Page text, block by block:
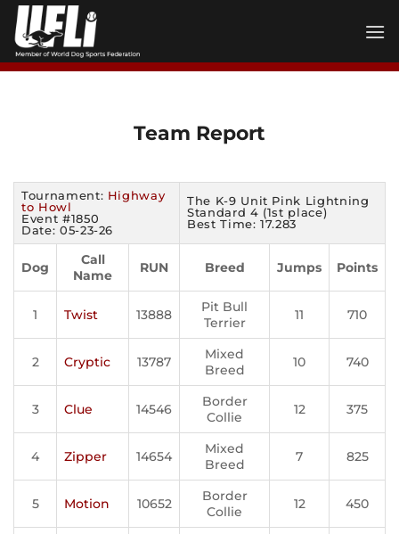
Skip
content
Team Report
Tournament: Highway
to Howl
Event #1850
Date: 05-23-26
The K-9 Unit Pink Lightning
Standard 4 (1st place)
Best Time: 17.283
Dog
Call
Name
RUN Breed Jumps Points
1 Twist 13888
Pit Bull
Terrier
11 710
2 Cryptic 13787
Mixed
Breed
10 740
3 Clue 14546
Border
Collie
12 375
4 Zipper 14654
Mixed
Breed
7 825
5 Motion 10652
Border
Collie
12 450